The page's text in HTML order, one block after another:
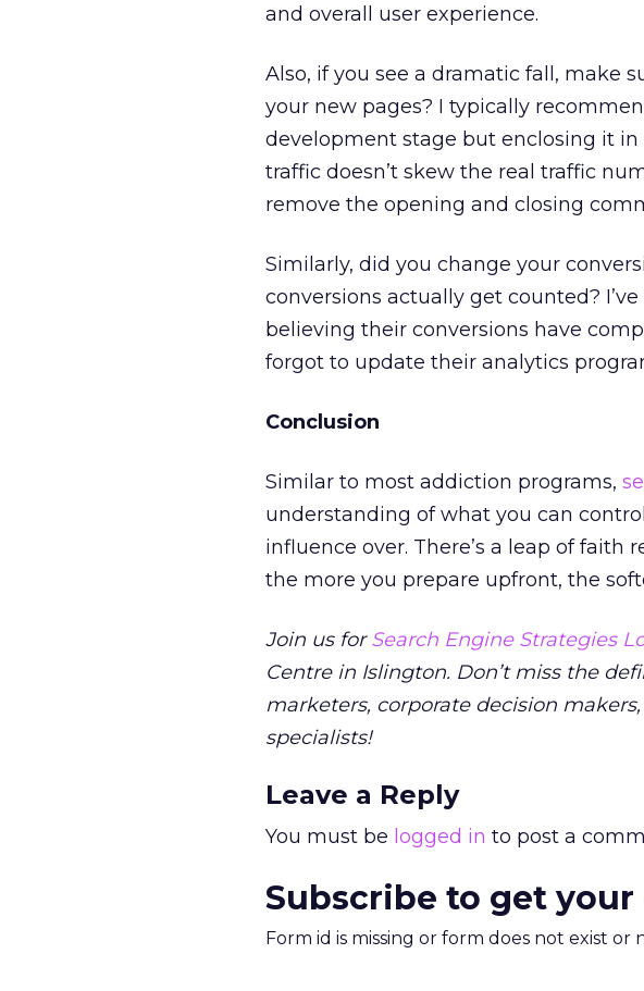
and overall user experience.
Also, if you see a dramatic fall, make
your new pages? I typically
development stage but enclosing it
traffic doesn’t skew the real traffic
remove the opening and closing
Similarly, did you change your
conversions actually get counted?
believing their conversions have
forgot to update their analytics
Conclusion
Similar to most addiction programs,
understanding of what you can
influence over. There’s a leap of faith
the more you prepare upfront, the
Join us forSearch Engine Strategies
Centre in Islington. Don’t miss the
marketers, corporate decision
specialists!
Leave a Reply
You must be logged in to post a
Subscribe to get
Form id is missing or form does not exist or